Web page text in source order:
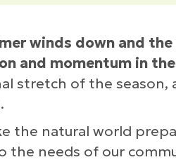
winds down and
and momentum in
stretch of the season,
the natural world
the needs of our